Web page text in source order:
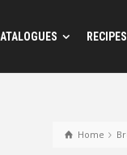
RECIPES
Home